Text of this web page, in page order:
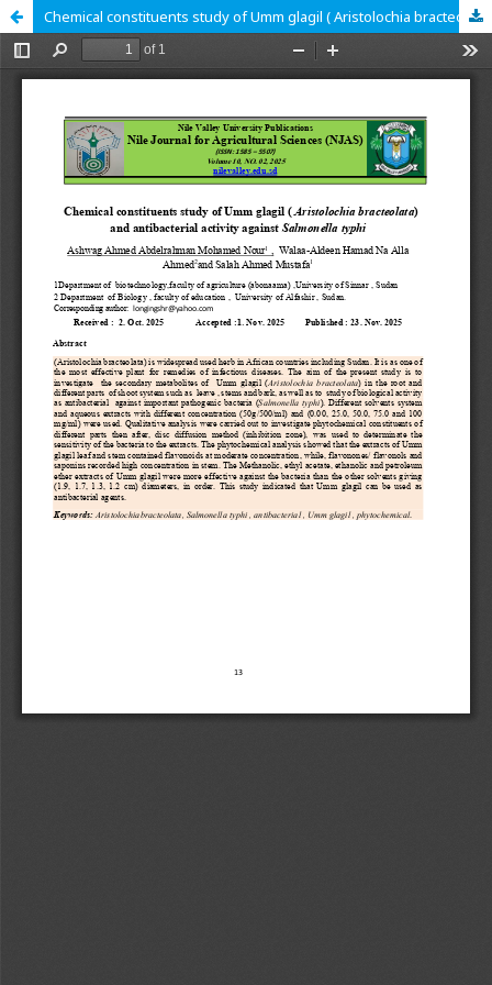
Chemical constituents study of Umm glagil ( Aristolochia bracteolata) and antibacterial activity against Salmonella typhi